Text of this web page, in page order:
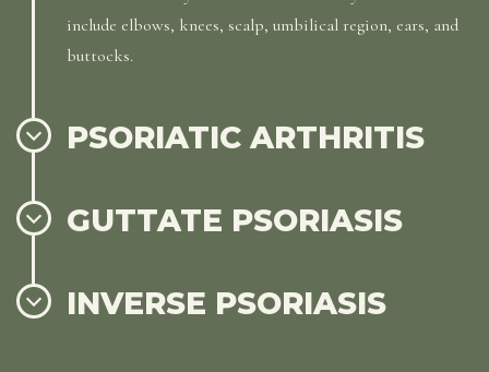
include elbows, knees, scalp, umbilical region, ears, and
buttocks.
PSORIATIC ARTHRITIS
GUTTATE PSORIASIS
INVERSE PSORIASIS